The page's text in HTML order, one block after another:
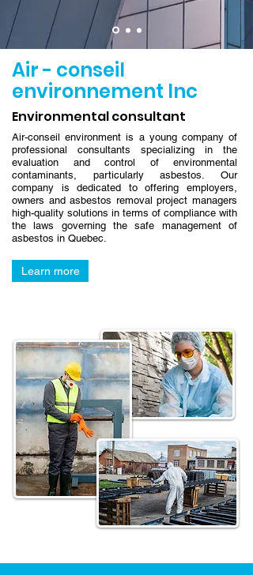
Air - conseil
environnement Inc
Environmental consultant
Air-conseil environment is a young company of
professional consultants specializing in the
evaluation and control of environmental
contaminants, particularly asbestos. Our
company is dedicated to offering employers,
owners and asbestos removal project managers
high-quality solutions in terms of compliance with
the laws governing the safe management of
asbestos in Quebec.
Learn more